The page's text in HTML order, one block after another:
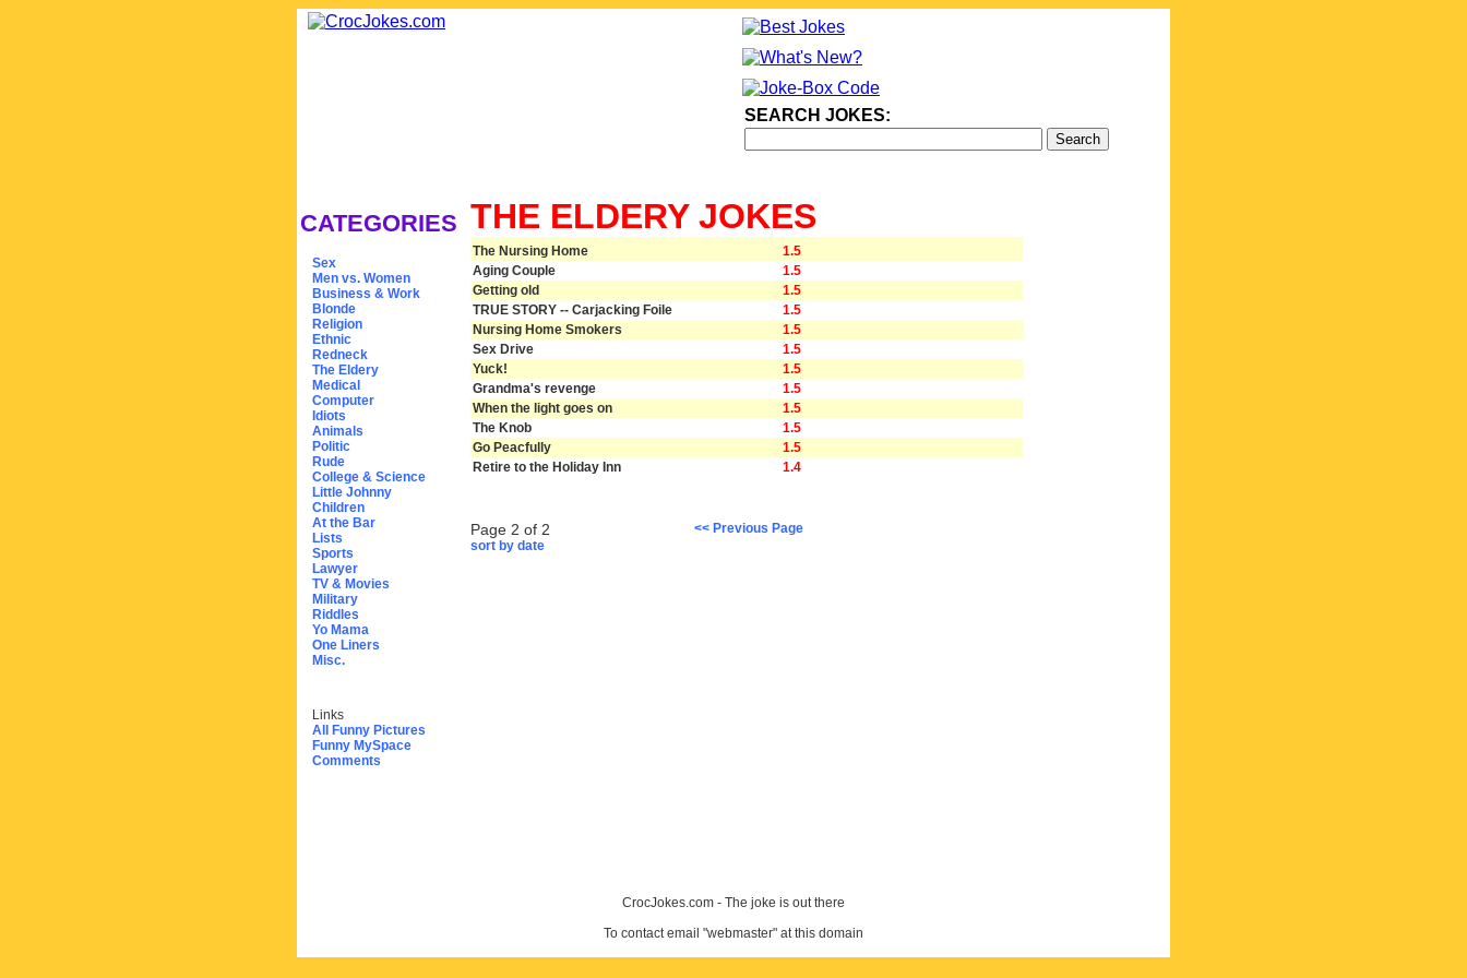
SEARCH JOKES:
CATEGORIES
Sex
Men vs. Women
Business & Work
Blonde
Religion
Ethnic
Redneck
The Eldery
Medical
Computer
Idiots
Animals
Politic
Rude
College & Science
Little Johnny
Children
At the Bar
Lists
Sports
Lawyer
TV & Movies
Military
Riddles
Yo Mama
One Liners
Misc.
Links
All Funny Pictures
Funny MySpace
Comments
THE ELDERY JOKES
The Nursing Home
1.5
Aging Couple
1.5
Getting old
1.5
TRUE STORY -- Carjacking Foile
1.5
Nursing Home Smokers
1.5
Sex Drive
1.5
Yuck!
1.5
Grandma's revenge
1.5
When the light goes on
1.5
The Knob
1.5
Go Peacfully
1.5
Retire to the Holiday Inn
1.4
Page 2 of 2
sort by date
<< Previous Page
CrocJokes.com - The joke is out there
To contact email "webmaster" at this domain